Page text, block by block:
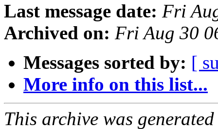
Last message date: Fri
Archived on: Fri Aug 30
Messages sorted by: [
More info on this list...
This archive was